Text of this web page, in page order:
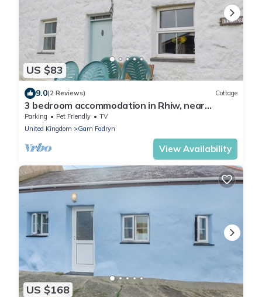
US $83
9.0(2 Reviews) Cottage
3 bedroom accommodation in Rhiw, near
Pwllheli
Parking Pet Friendly
TV
United Kingdom
Garn Fadryn
View Availability
US $168